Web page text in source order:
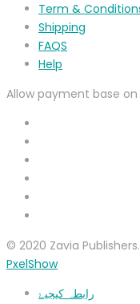
Term &
Shipping
FAQS
Help
Allow payment base on
© 2020 Zavia
PxelShow
رابطہ کیجیۓ